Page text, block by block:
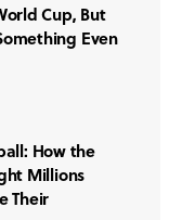
Cup, But
Even
How the
Millions
Their